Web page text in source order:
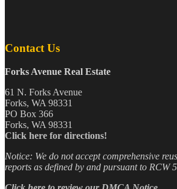
Contact Us
Forks Avenue Real Estate
61 N. Forks Avenue
Forks, WA 98331
PO Box 366
Forks, WA 98331
Click here for directions!
Notice: We do not accept comprehensive
reports as defined by and pursuant to RCW